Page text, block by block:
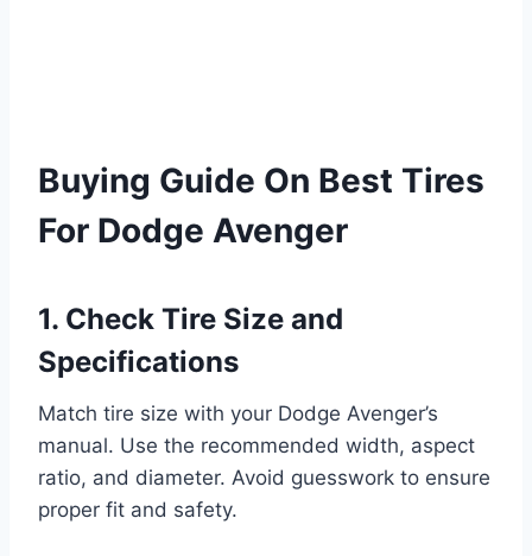
Buying Guide On Best Tires
For Dodge Avenger
1. Check Tire Size and
Specifications
Match tire size with your Dodge Avenger’s
manual. Use the recommended width, aspect
ratio, and diameter. Avoid guesswork to ensure
proper fit and safety.